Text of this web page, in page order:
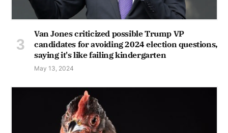
Van Jones criticized possible Trump VP
candidates for avoiding 2024 election questions,
saying it's like failing kindergarten
May 13, 2024